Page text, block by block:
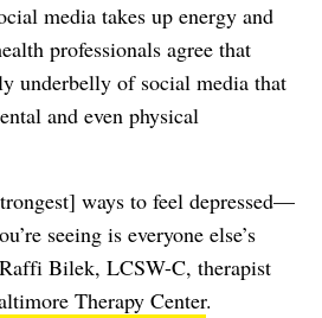
media takes up energy and
professionals agree that
underbelly of social media that
and even physical
ways to feel depressed—
seeing is everyone else’s
Bilek, LCSW-C, therapist
Therapy Center.